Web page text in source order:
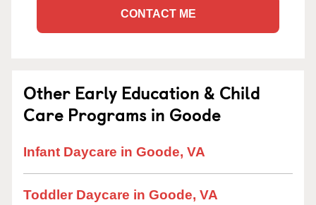
CONTACT ME
Other Early Education & Child
Care Programs in Goode
Infant Daycare in Goode, VA
Toddler Daycare in Goode, VA